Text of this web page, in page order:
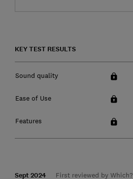
KEY TEST RESULTS
Sound quality
Ease of Use
Features
Sept 2024 First reviewed by Which?